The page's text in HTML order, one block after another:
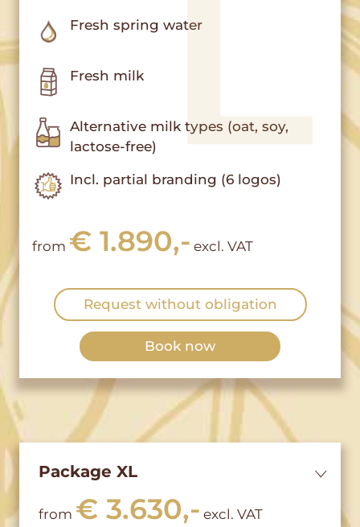
Fresh spring water
Fresh milk
Alternative milk types (oat, soy,
lactose-free)
Incl. partial branding (6 logos)
from € 1.890,- excl. VAT
Request without obligation
Book now
Package XL
from € 3.630,- excl. VAT